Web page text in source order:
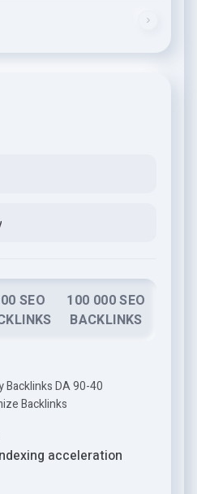
SEO
100 000 SEO
BACKLINKS
DA 90-40
Backlinks
acceleration